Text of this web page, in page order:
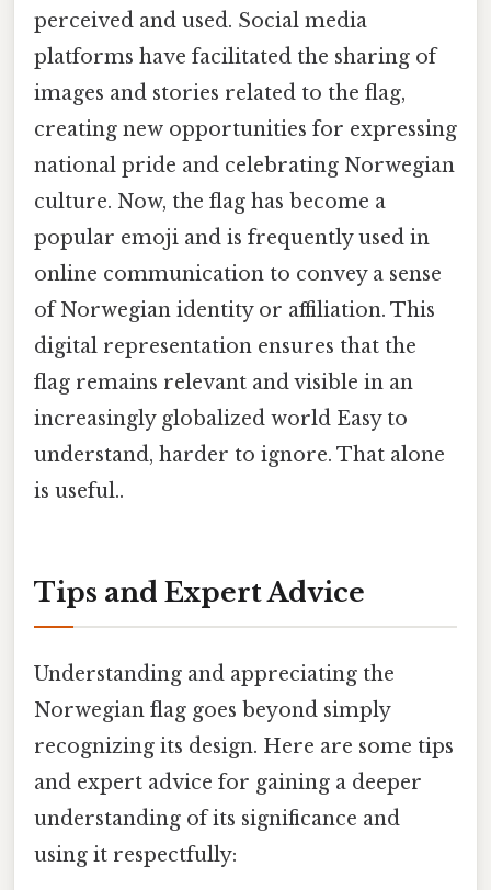
perceived and used. Social media
platforms have facilitated the sharing of
images and stories related to the flag,
creating new opportunities for expressing
national pride and celebrating Norwegian
culture. Now, the flag has become a
popular emoji and is frequently used in
online communication to convey a sense
of Norwegian identity or affiliation. This
digital representation ensures that the
flag remains relevant and visible in an
increasingly globalized world Easy to
understand, harder to ignore. That alone
is useful..
Tips and Expert Advice
Understanding and appreciating the
Norwegian flag goes beyond simply
recognizing its design. Here are some tips
and expert advice for gaining a deeper
understanding of its significance and
using it respectfully: